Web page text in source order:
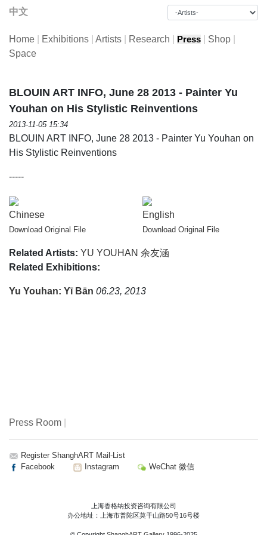
中文
Home Exhibitions Artists Research Press Shop
Space
BLOUIN ART INFO, June 28 2013 - Painter Yu
Youhan on His Stylistic Reinventions
2013-11-05 15:34
BLOUIN ART INFO, June 28 2013 - Painter Yu Youhan on
His Stylistic Reinventions
-----
Chinese
Download Original File
English
Download Original File
Related Artists: YU YOUHAN 余友涵
Related Exhibitions:
Yu Youhan: Yī Bān 06.23, 2013
Press Room
Register ShanghART Mail-List
Facebook
Instagram WeChat 微信
上海香格纳投资咨询有限公司
办公地址：上海市普陀区莫干山路50号16号楼